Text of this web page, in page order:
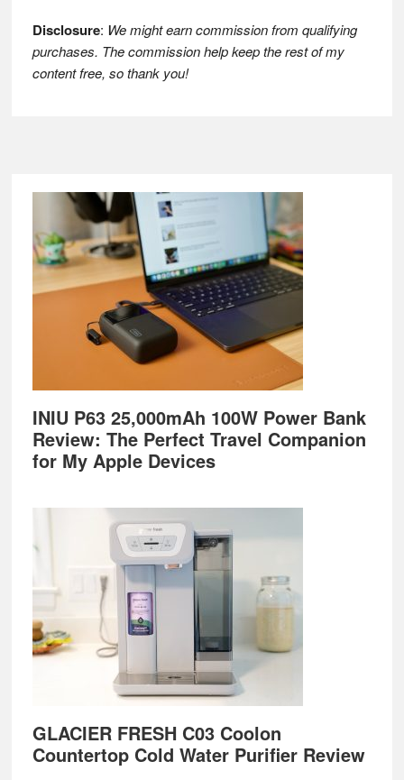
Disclosure: We might earn commission from qualifying
purchases. The commission help keep the rest of my
content free, so thank you!
Footer
INIU P63 25,000mAh 100W Power Bank
Review: The Perfect Travel Companion
for My Apple Devices
GLACIER FRESH C03 Coolon
Countertop Cold Water Purifier Review